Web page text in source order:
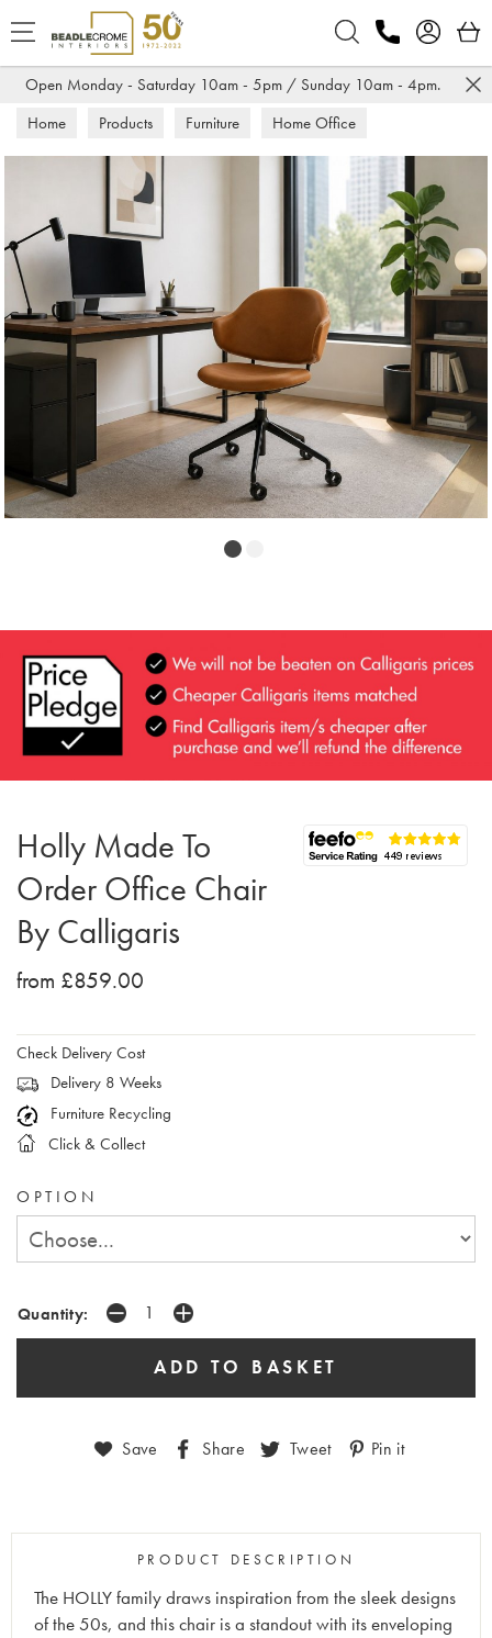
Open Monday - Saturday 10am - 5pm / Sunday 10am - 4pm.
Home Products Furniture
Home Office
Office Chairs
Holly Made To
Order Office Chair
By Calligaris
from £859.00
Check Delivery Cost
Delivery 8 Weeks
Furniture Recycling
Click & Collect
OPTION
Quantity:
Save Share Tweet Pin it
PRODUCT DESCRIPTION
The HOLLY family draws inspiration from the sleek designs
of the 50s, and this chair is a standout with its enveloping